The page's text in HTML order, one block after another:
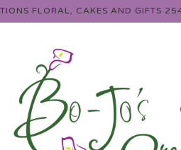
FLORAL, CAKES AND GIFTS